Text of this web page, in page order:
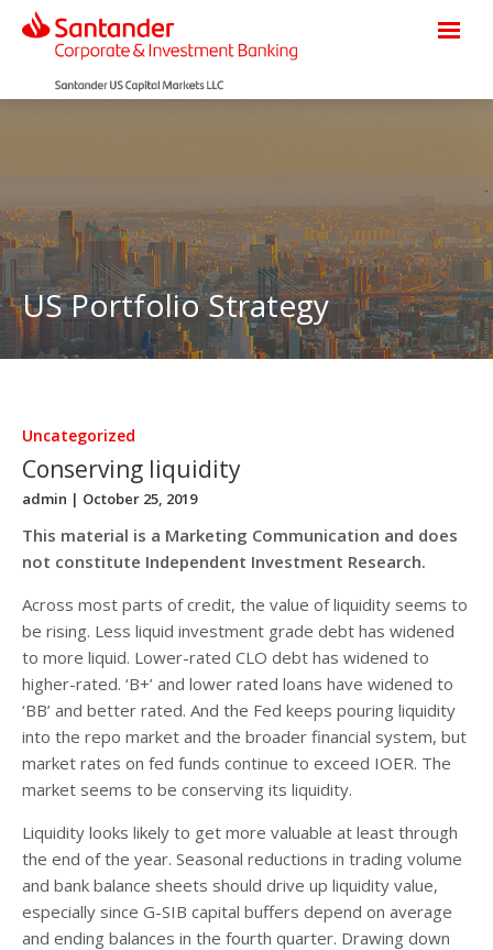
US Portfolio Strategy
Uncategorized
Conserving liquidity
admin | October 25, 2019
This material is a Marketing Communication and does
not constitute Independent Investment Research.
Across most parts of credit, the value of liquidity seems to
be rising. Less liquid investment grade debt has widened
to more liquid. Lower-rated CLO debt has widened to
higher-rated. ‘B+’ and lower rated loans have widened to
‘BB’ and better rated. And the Fed keeps pouring liquidity
into the repo market and the broader financial system, but
market rates on fed funds continue to exceed IOER. The
market seems to be conserving its liquidity.
Liquidity looks likely to get more valuable at least through
the end of the year. Seasonal reductions in trading volume
and bank balance sheets should drive up liquidity value,
especially since G-SIB capital buffers depend on average
and ending balances in the fourth quarter. Drawing down